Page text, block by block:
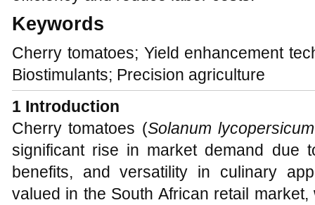
Keywords
Cherry tomatoes; Yield enhancement
Biostimulants; Precision agriculture
1 Introduction
Cherry tomatoes (Solanum
significant rise in market demand due
benefits, and versatility in culinary
valued in the South African retail